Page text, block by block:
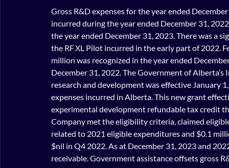
Gross R&D expenses for the year ended
incurred during the year ended December 31,
the year ended December 31, 2023. There was a
the RF XL Pilot incurred in the early part of 2022.
million was recognized in the year ended
December 31, 2022. The Government of
research and development was effective January
expenses incurred in Alberta. This new grant
experimental development refundable tax credit
Company met the eligibility criteria, claimed
related to 2021 eligible expenditures and $0.1
$nil in Q4 2022. As at December 31, 2023 and
receivable. Government assistance offsets gross